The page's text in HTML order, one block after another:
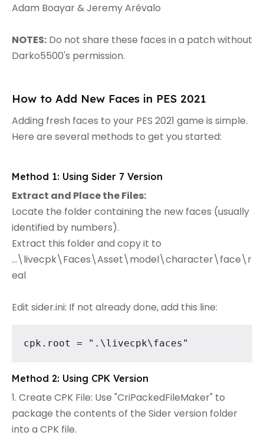
Adam Boayar & Jeremy Arévalo
NOTES: Do not share these faces in a patch without
Darko5500's permission.
How to Add New Faces in PES 2021
Adding fresh faces to your PES 2021 game is simple.
Here are several methods to get you started:
Method 1: Using Sider 7 Version
Extract and Place the Files:
Locate the folder containing the new faces (usually
identified by numbers).
Extract this folder and copy it to
...\livecpk\Faces\Asset\model\character\face\r
eal
Edit sider.ini: If not already done, add this line:
cpk.root = ".\livecpk\faces"
Method 2: Using CPK Version
1. Create CPK File: Use "CriPackedFileMaker" to
package the contents of the Sider version folder
into a CPK file.